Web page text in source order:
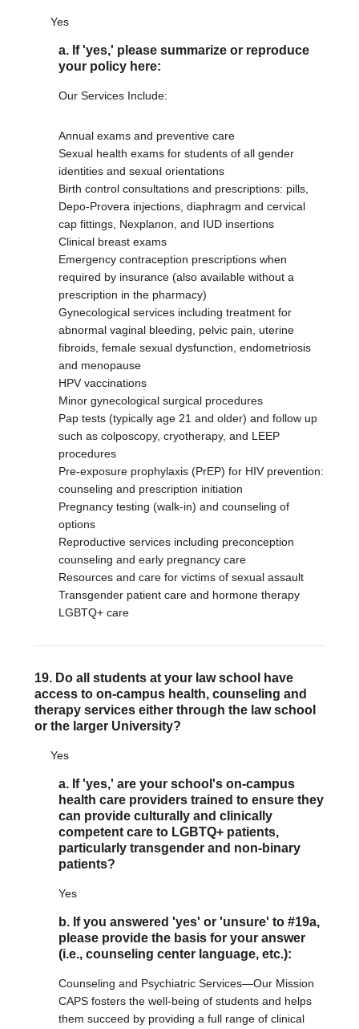
Yes
a. If 'yes,' please summarize or reproduce
your policy here:
Our Services Include:
Annual exams and preventive care
Sexual health exams for students of all gender
identities and sexual orientations
Birth control consultations and prescriptions: pills,
Depo-Provera injections, diaphragm and cervical
cap fittings, Nexplanon, and IUD insertions
Clinical breast exams
Emergency contraception prescriptions when
required by insurance (also available without a
prescription in the pharmacy)
Gynecological services including treatment for
abnormal vaginal bleeding, pelvic pain, uterine
fibroids, female sexual dysfunction, endometriosis
and menopause
HPV vaccinations
Minor gynecological surgical procedures
Pap tests (typically age 21 and older) and follow up
such as colposcopy, cryotherapy, and LEEP
procedures
Pre-exposure prophylaxis (PrEP) for HIV prevention:
counseling and prescription initiation
Pregnancy testing (walk-in) and counseling of
options
Reproductive services including preconception
counseling and early pregnancy care
Resources and care for victims of sexual assault
Transgender patient care and hormone therapy
LGBTQ+ care
19. Do all students at your law school have
access to on-campus health, counseling and
therapy services either through the law school
or the larger University?
Yes
a. If 'yes,' are your school's on-campus
health care providers trained to ensure they
can provide culturally and clinically
competent care to LGBTQ+ patients,
particularly transgender and non-binary
patients?
Yes
b. If you answered 'yes' or 'unsure' to #19a,
please provide the basis for your answer
(i.e., counseling center language, etc.):
Counseling and Psychiatric Services—Our Mission
CAPS fosters the well-being of students and helps
them succeed by providing a full range of clinical